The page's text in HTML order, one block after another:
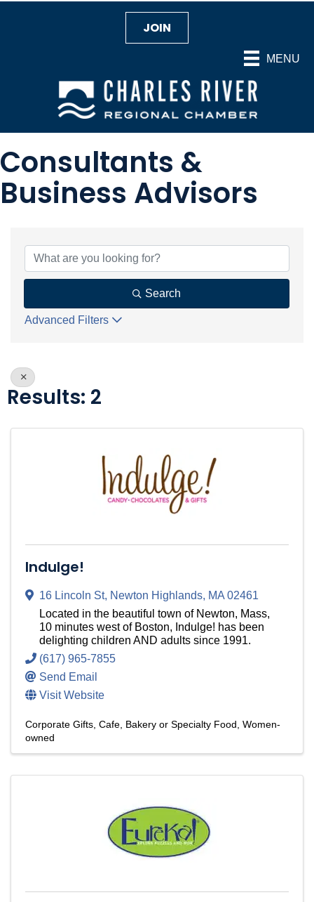
MENU
JOIN
Consultants &
Business Advisors
Search
Advanced Filters
Results: 2
Indulge!
16 Lincoln St, Newton Highlands, MA02461
Located in the beautiful town of Newton, Mass,
10 minutes west of Boston, Indulge! has been
delighting children AND adults since 1991.
(617) 965-7855
Send Email
Visit Website
Corporate Gifts Cafe, Bakery or Specialty Food Women-
owned